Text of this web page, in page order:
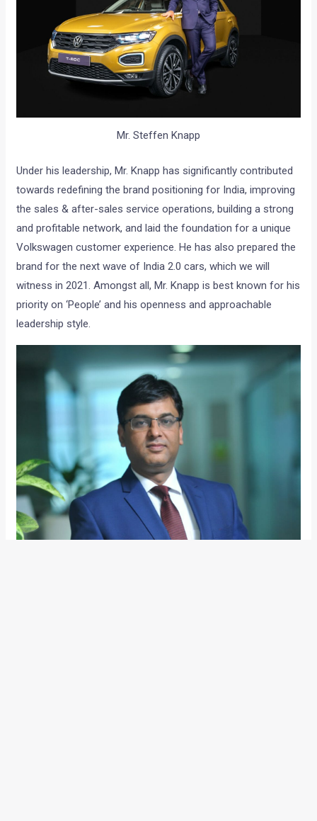
Mr. Steffen Knapp
Under his leadership, Mr. Knapp has significantly contributed
towards redefining the brand positioning for India, improving
the sales & after-sales service operations, building a strong
and profitable network, and laid the foundation for a unique
Volkswagen customer experience. He has also prepared the
brand for the next wave of India 2.0 cars, which we will
witness in 2021. Amongst all, Mr. Knapp is best known for his
priority on ‘People’ and his openness and approachable
leadership style.